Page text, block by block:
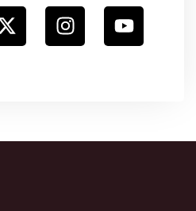
X
-
t
I
n
s
Y
o
u